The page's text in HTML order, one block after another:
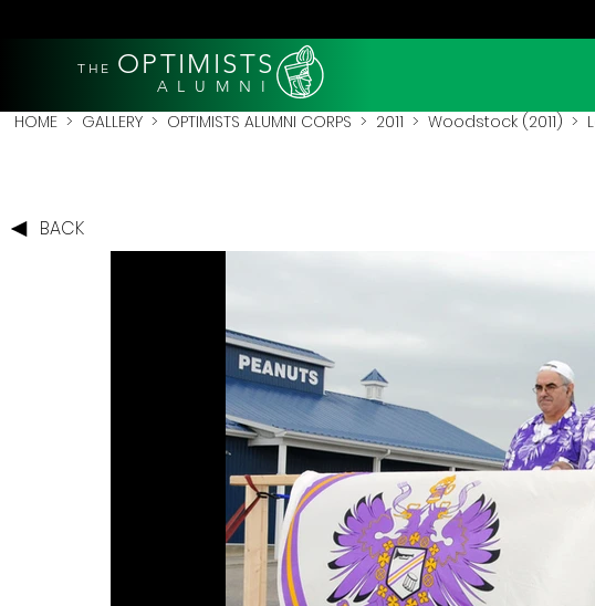
THE OPTIMISTS
A L U M N I
HOME > GALLERY > OPTIMISTS ALUMNI CORPS > 2011 > Woodstock (2011) >
BACK